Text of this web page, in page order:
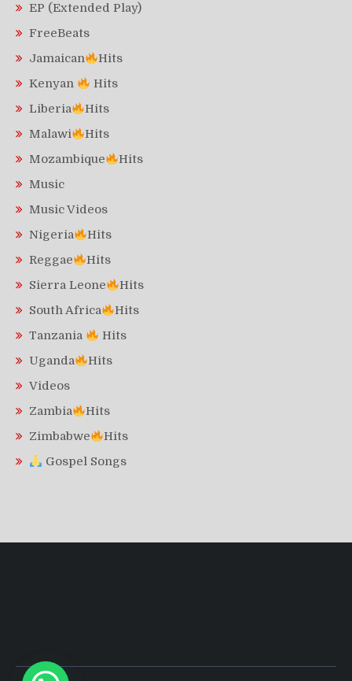
EP (Extended Play)
FreeBeats
Jamaican
Hits
Kenyan
Hits
Liberia
Hits
Malawi
Hits
Mozambique
Hits
Music
Music Videos
Nigeria
Hits
Reggae
Hits
Sierra Leone
Hits
South Africa
Hits
Tanzania
Hits
Uganda
Hits
Videos
Zambia
Hits
Zimbabwe
Hits
Gospel Songs